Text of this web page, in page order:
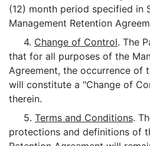
(12) month period specified in
Management Retention
4. Change of Control. The
that for all purposes of the
Agreement, the occurrence of
will constitute a "Change of
therein.
5. Terms and Conditions.
protections and definitions of